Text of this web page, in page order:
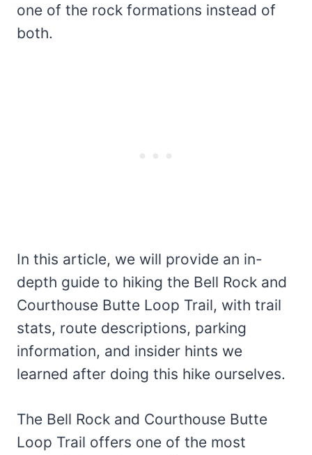
one of the rock formations instead of
both.
In this article, we will provide an in-
depth guide to hiking the Bell Rock and
Courthouse Butte Loop Trail, with trail
stats, route descriptions, parking
information, and insider hints we
learned after doing this hike ourselves.
The Bell Rock and Courthouse Butte
Loop Trail offers one of the most